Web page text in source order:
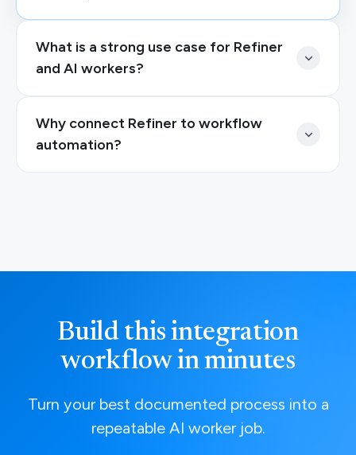
What is a strong use case for Refiner
and AI workers?
Why connect Refiner to workflow
automation?
Build this integration
workflow in minutes
Turn your best documented process into a
repeatable AI worker job.